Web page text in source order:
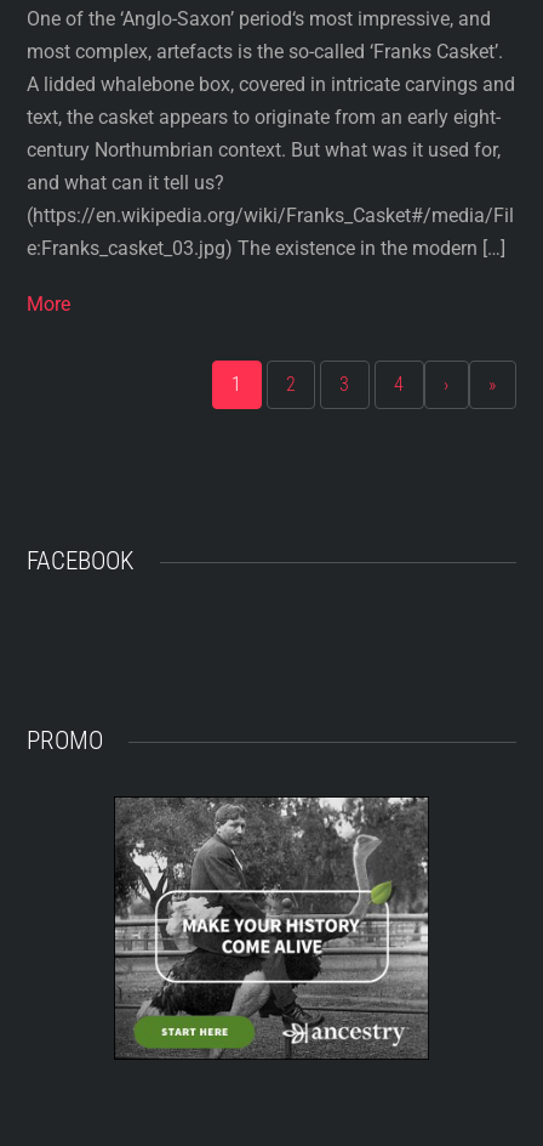
One of the ‘Anglo-Saxon’ period‘s most impressive, and
most complex, artefacts is the so-called ‘Franks Casket’.
A lidded whalebone box, covered in intricate carvings and
text, the casket appears to originate from an early eight-
century Northumbrian context. But what was it used for,
and what can it tell us?
(https://en.wikipedia.org/wiki/Franks_Casket#/media/Fil
e:Franks_casket_03.jpg) The existence in the modern […]
More
1 2 3 4 › »
FACEBOOK
PROMO